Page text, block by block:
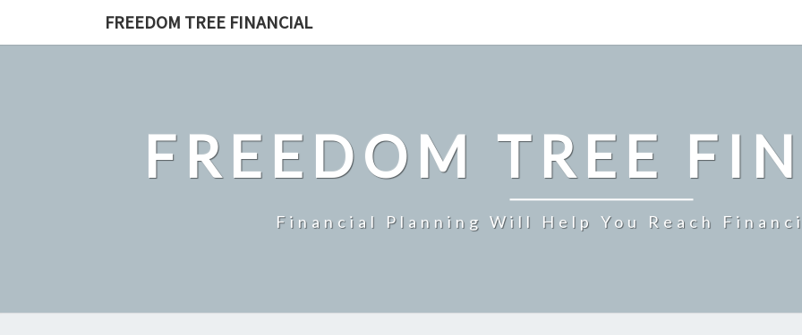
FREEDOM TREE FINANCIAL
FREEDOM TREE
Financial Planning Will Help You Reach